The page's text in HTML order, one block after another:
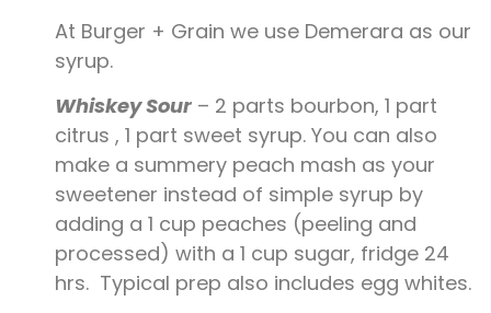
At Burger + Grain we use Demerara as our
syrup.
Whiskey Sour – 2 parts bourbon, 1 part
citrus , 1 part sweet syrup. You can also
make a summery peach mash as your
sweetener instead of simple syrup by
adding a 1 cup peaches (peeling and
processed) with a 1 cup sugar, fridge 24
hrs. Typical prep also includes egg whites.